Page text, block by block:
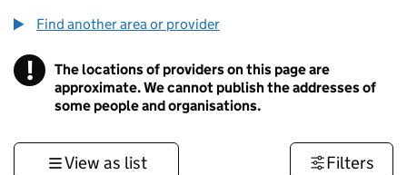
Find another area or provider
! Information
The locations of providers on this page are
approximate. We cannot publish the addresses of
some people and organisations.
View as list Filters